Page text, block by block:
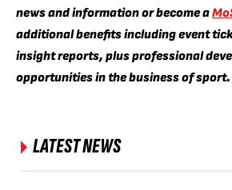
news and information or become a
additional benefits including event
insight reports, plus professional
opportunities in the business of sport.
LATEST NEWS